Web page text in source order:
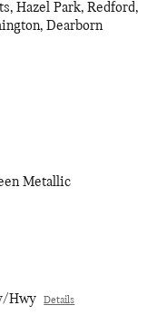
Hazel Park, Redford,
Dearborn
Metallic
Hwy Details